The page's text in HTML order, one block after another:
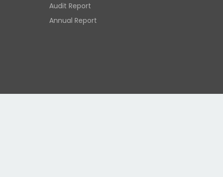
Audit Report
Annual Report